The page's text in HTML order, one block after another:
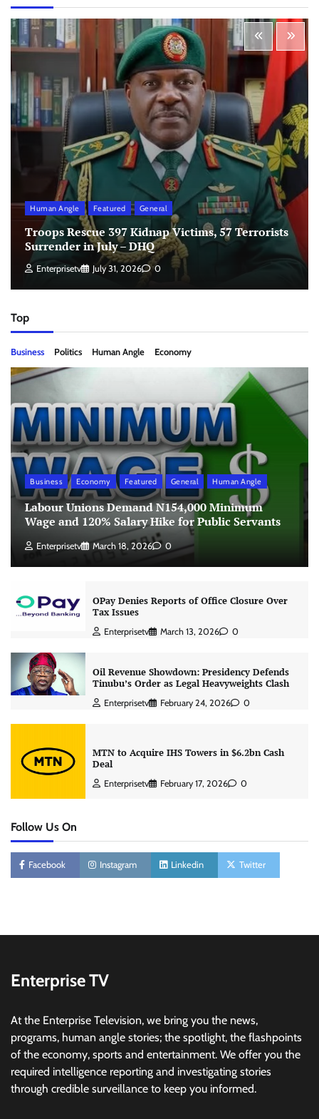
Human Angle Featured General
Troops Rescue 397 Kidnap Victims, 57 Terrorists
Surrender in July – DHQ
Enterprisetv July 31, 2026 0
Top
Business Politics Human Angle Economy
Business Economy Featured General Human Angle
Labour Unions Demand N154,000 Minimum
Wage and 120% Salary Hike for Public Servants
Enterprisetv March 18, 2026 0
OPay Denies Reports of Office Closure Over
Tax Issues
Enterprisetv March 13, 2026 0
Oil Revenue Showdown: Presidency Defends
Tinubu’s Order as Legal Heavyweights Clash
Enterprisetv February 24, 2026 0
MTN to Acquire IHS Towers in $6.2bn Cash
Deal
Enterprisetv February 17, 2026 0
Follow Us On
Facebook Instagram Linkedin Twitter
Enterprise TV
At the Enterprise Television, we bring you the news,
programs, human angle stories; the spotlight, the flashpoints
of the economy, sports and entertainment. We offer you the
required intelligence reporting and investigating stories
through credible surveillance to keep you informed.